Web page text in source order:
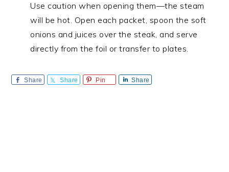
Use caution when opening them—the steam
will be hot. Open each packet, spoon the soft
onions and juices over the steak, and serve
directly from the foil or transfer to plates.
Share Share Pin Share